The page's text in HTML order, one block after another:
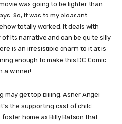
was going to be lighter than
So, it was to my pleasant
totally worked. It deals with
its narrative and can be quite silly
is an irresistible charm to it at is
enough to make this DC Comic
a winner!
may get top billing. Asher Angel
the supporting cast of child
home as Billy Batson that